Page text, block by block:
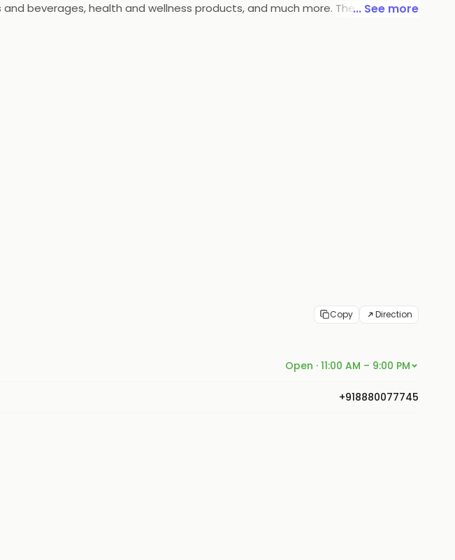
beverages, health and wellness products, and much more. The store also
... See more
Copy Direction
Open · 11:00 AM – 9:00 PM
+918880077745